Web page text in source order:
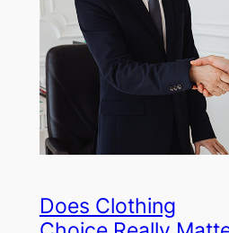
Does Clothing